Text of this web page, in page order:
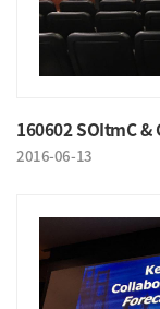
160602 SOItmC &
2016-06-13